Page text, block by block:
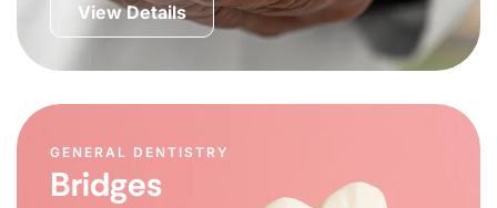
View Details
GENERAL DENTISTRY
Bridges